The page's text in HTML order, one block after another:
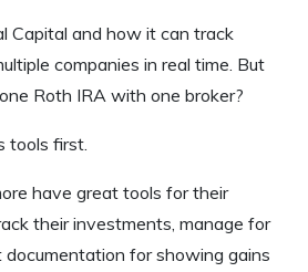
Capital and how it can track
companies in real time. But
Roth IRA with one broker?
tools first.
have great tools for their
their investments, manage for
for showing gains